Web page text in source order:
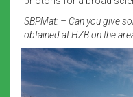
SBPMat: – Can you give
obtained at HZB on the